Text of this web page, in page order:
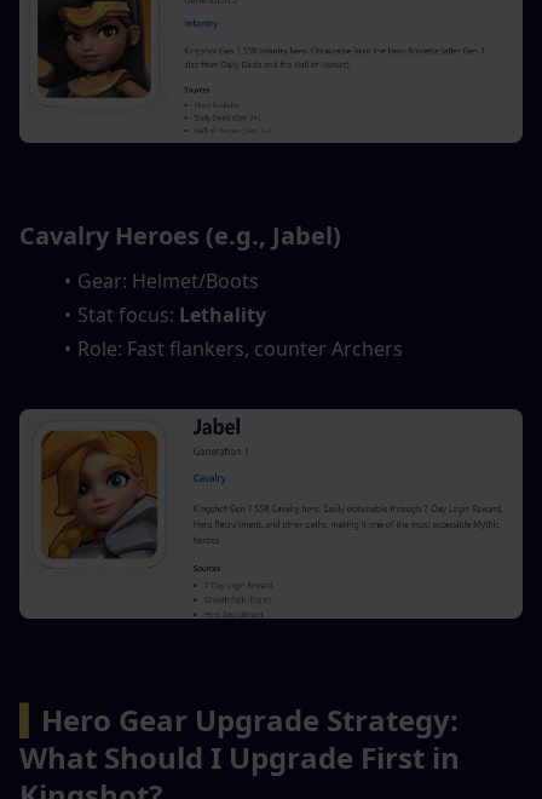
Cavalry Heroes (e.g., Jabel)
Gear: Helmet/Boots
Stat focus: Lethality
Role: Fast flankers, counter Archers
Hero Gear Upgrade Strategy:
What Should I Upgrade First in